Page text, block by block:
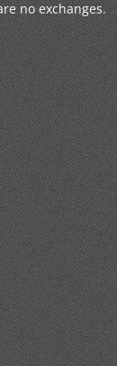
no exchanges.